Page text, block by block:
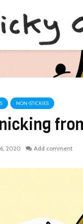
NON-STICKIES
2020 Add comment